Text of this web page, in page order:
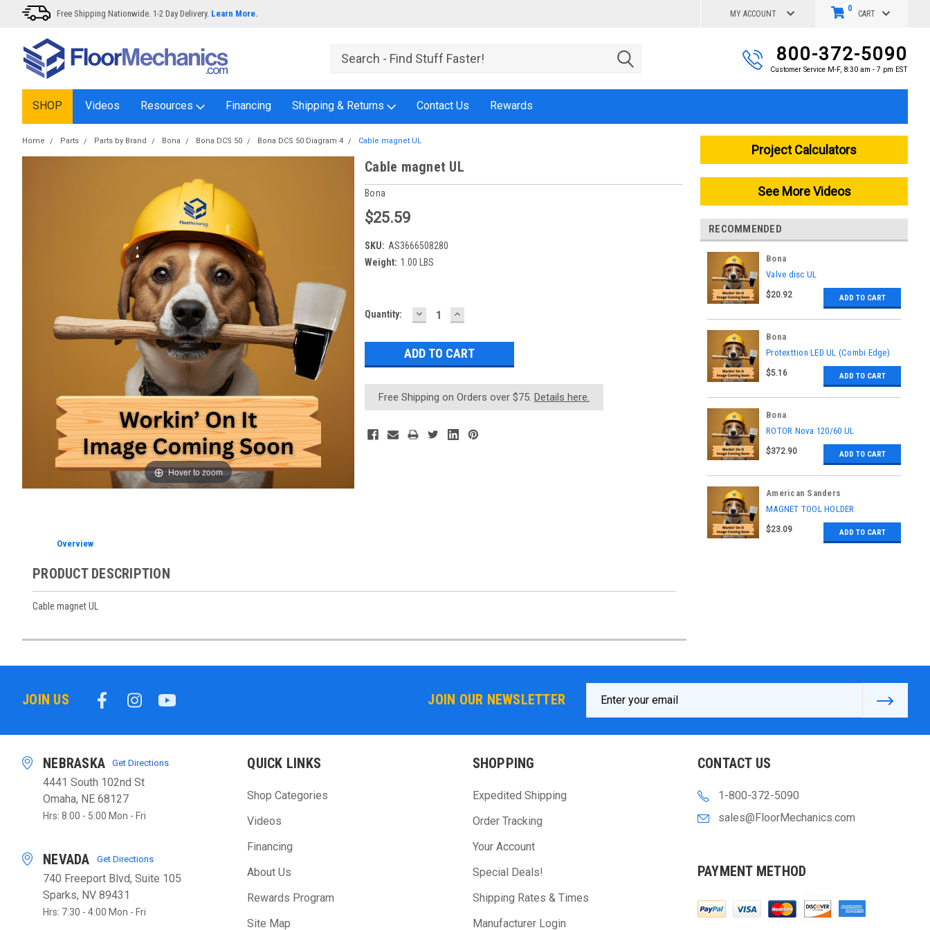
Free Shipping Nationwide. 1-2 Day Delivery. Learn More. MY ACCOUNT CART
0
800-372-5090
Customer Service M-F, 8:30 am - 7 pm EST
SHOP Videos Resources Financing Shipping & Returns Contact Us Rewards
Home Parts Parts by Brand Bona Bona DCS 50 Bona DCS 50 Diagram 4 Cable magnet UL
Hover to zoom
Cable magnet UL
Bona
$25.59
SKU: AS3666508280
Weight: 1.00 LBS
Current
Quantity: DECREASE
QUANTITY:
INCREASE
QUANTITY:
Free Shipping on Orders over $75. Details here.
Overview
PRODUCT DESCRIPTION
Cable magnet UL
Project Calculators
See More Videos
RECOMMENDED
Bona
|
Sku: AS3655821430
Valve disc UL
$20.92 ADD TO CART
Bona
|
Sku: ASK6800030021
Protexttion LED UL (Combi Edge)
$5.16 ADD TO CART
Bona
|
Sku: ASK6600030024
ROTOR Nova 120/60 UL
$372.90 ADD TO CART
American Sanders
|
Sku: AS064300
MAGNET TOOL HOLDER
$23.09 ADD TO CART
JOIN US JOIN OUR NEWSLETTER
Address
NEBRASKA Get Directions
4441 South 102nd St
Omaha, NE 68127
Hrs: 8:00 - 5:00 Mon - Fri
NEVADA Get Directions
740 Freeport Blvd, Suite 105
Sparks, NV 89431
Hrs: 7:30 - 4:00 Mon - Fri
QUICK LINKS
Shop Categories
Videos
Financing
About Us
Rewards Program
Site Map
SHOPPING
Expedited Shipping
Order Tracking
Your Account
Special Deals!
Shipping Rates & Times
Manufacturer Login
CONTACT US
1-800-372-5090
sales@FloorMechanics.com
PAYMENT METHOD